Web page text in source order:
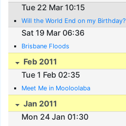
Tue 22 Mar 10:15
Will the World End on my Birthday?
Sat 19 Mar 06:36
Brisbane Floods
Feb 2011
Tue 1 Feb 02:35
Meet Me in Mooloolaba
Jan 2011
Mon 24 Jan 01:30